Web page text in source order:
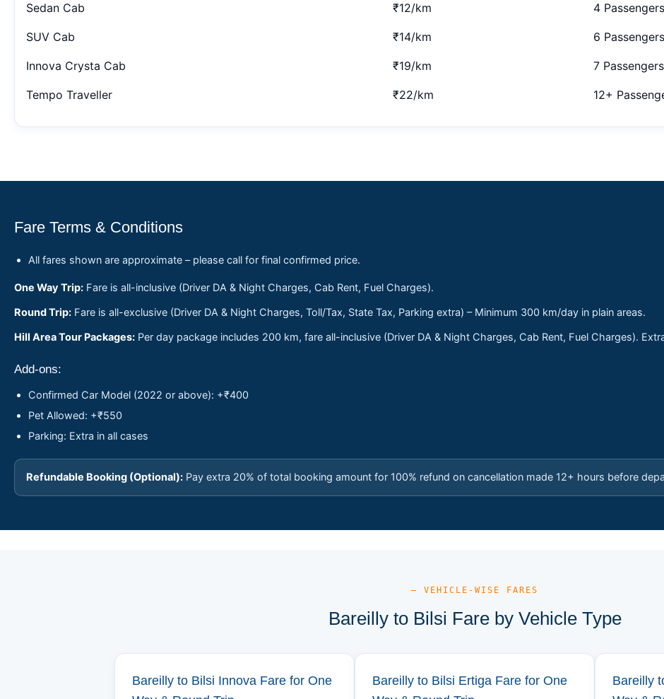
Sedan Cab ₹12/km 4 Passengers
SUV Cab ₹14/km 6 Passengers
Innova Crysta Cab ₹19/km 7 Passengers
Tempo Traveller ₹22/km 12+
Fare Terms & Conditions
All fares shown are approximate – please call for final confirmed price.
One Way Trip: Fare is all-inclusive (Driver DA & Night Charges, Cab Rent, Fuel Charges).
Round Trip: Fare is all-exclusive (Driver DA & Night Charges, Toll/Tax, State Tax, Parking extra) – Minimum 300 km/day in plain areas.
Hill Area Tour Packages: Per day package includes 200 km, fare all-inclusive (Driver DA & Night Charges, Cab Rent, Fuel Charges).
Add-ons:
Confirmed Car Model (2022 or above): +₹400
Pet Allowed: +₹550
Parking: Extra in all cases
Refundable Booking (Optional): Pay extra 20% of total booking amount for 100% refund on cancellation made 12+ hours before
— VEHICLE-WISE FARES
Bareilly to Bilsi Fare by Vehicle Type
Bareilly to Bilsi Innova Fare for One
Bareilly to Bilsi Ertiga Fare for One
Bareilly